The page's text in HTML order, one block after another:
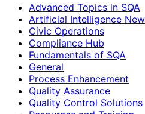
Advanced Topics in SQA
Artificial Intelligence
Civic Operations
Compliance Hub
Fundamentals of SQA
General
Process Enhancement
Quality Assurance
Quality Control Solutions